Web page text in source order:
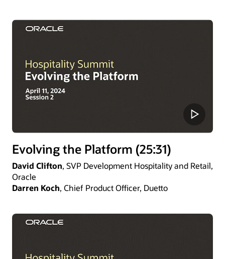
Evolving the Platform (25:31)
David Clifton, SVP Development Hospitality and Retail,
Oracle
Darren Koch, Chief Product Officer, Duetto